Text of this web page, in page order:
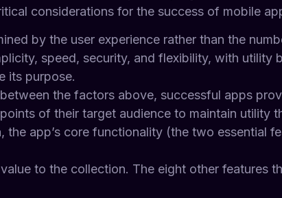
considerations for the success of mobile
by the user experience rather than the
speed, security, and flexibility, with
its purpose.
the factors above, successful apps
of their target audience to maintain utility
app’s core functionality (the two essential
to the collection. The eight other features